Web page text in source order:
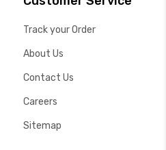
Track your Order
About Us
Contact Us
Careers
Sitemap